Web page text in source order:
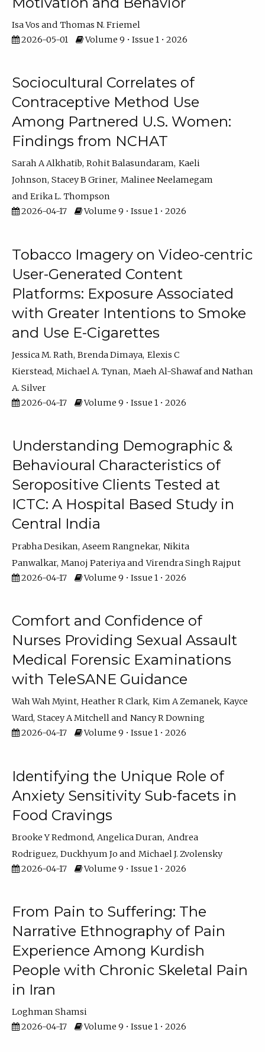
Isa Vos
Thomas N. Friemel
2026-05-01
Volume 9 • Issue 1 • 2026
Sociocultural Correlates of
Contraceptive Method Use
Among Partnered U.S. Women:
Findings from NCHAT
Sarah A Alkhatib Rohit Balasundaram Kaeli
Johnson Stacey B Griner Malinee Neelamegam
Erika L. Thompson
2026-04-17
Volume 9 • Issue 1 • 2026
Tobacco Imagery on Video-centric
User-Generated Content
Platforms: Exposure Associated
with Greater Intentions to Smoke
and Use E-Cigarettes
Jessica M. Rath Brenda Dimaya Elexis C
Kierstead Michael A. Tynan Maeh Al-Shawaf
Nathan
A. Silver
2026-04-17
Volume 9 • Issue 1 • 2026
Understanding Demographic &
Behavioural Characteristics of
Seropositive Clients Tested at
ICTC: A Hospital Based Study in
Central India
Prabha Desikan Aseem Rangnekar Nikita
Panwalkar Manoj Pateriya
Virendra Singh Rajput
2026-04-17
Volume 9 • Issue 1 • 2026
Comfort and Confidence of
Nurses Providing Sexual Assault
Medical Forensic Examinations
with TeleSANE Guidance
Wah Wah Myint Heather R Clark Kim A Zemanek Kayce
Ward Stacey A Mitchell
Nancy R Downing
2026-04-17
Volume 9 • Issue 1 • 2026
Identifying the Unique Role of
Anxiety Sensitivity Sub-facets in
Food Cravings
Brooke Y Redmond Angelica Duran Andrea
Rodriguez Duckhyum Jo
Michael J. Zvolensky
2026-04-17
Volume 9 • Issue 1 • 2026
From Pain to Suffering: The
Narrative Ethnography of Pain
Experience Among Kurdish
People with Chronic Skeletal Pain
in Iran
Loghman Shamsi
2026-04-17
Volume 9 • Issue 1 • 2026